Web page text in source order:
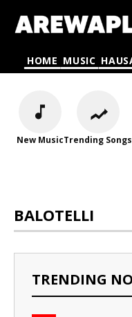
HOME MUSIC
New MusicTrending Songs
BALOTELLI
TRENDING